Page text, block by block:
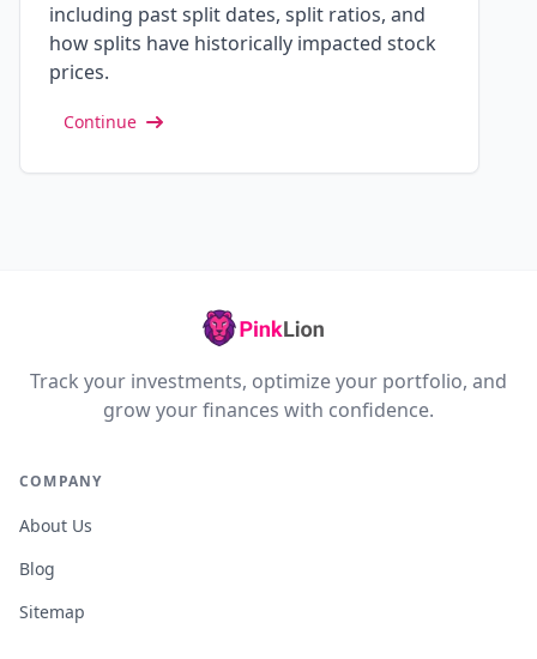
including past split dates, split ratios, and
how splits have historically impacted stock
prices.
Continue
Track your investments, optimize your portfolio, and
grow your finances with confidence.
COMPANY
About Us
Blog
Sitemap